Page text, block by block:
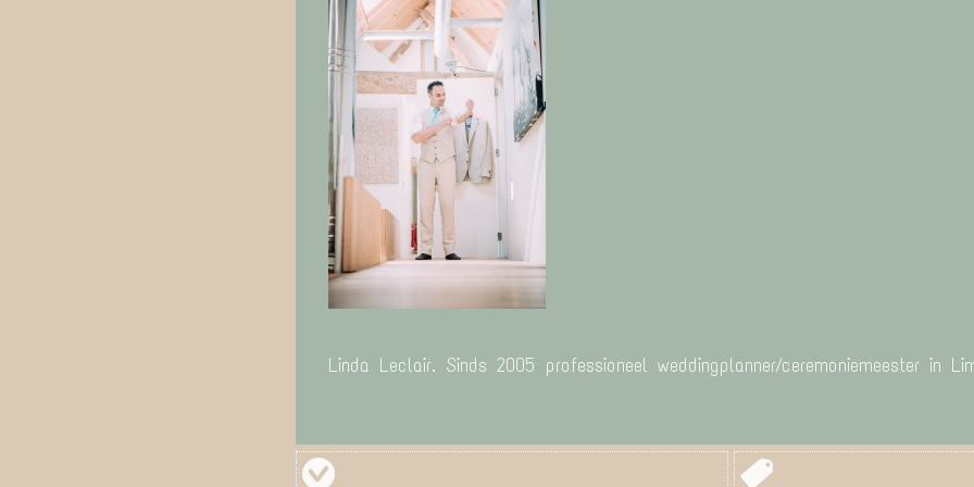
Linda Leclair. Sinds 2005 professioneel weddingplanner/ceremoniemeester in